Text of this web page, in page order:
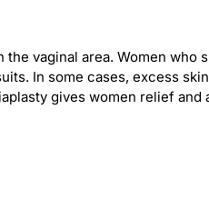
vaginal area. Women who
In some cases, excess
gives women relief and